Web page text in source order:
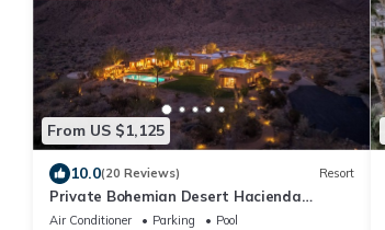
From US $1,125
10.0(20 Reviews) Resort
Private Bohemian Desert Hacienda
Estate 14-Day Minimum Stay
Air Conditioner Parking
Pool